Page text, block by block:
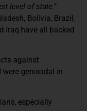
level of state.”
Bolivia, Brazil,
Iraq have all backed
against
genocidal in
especially